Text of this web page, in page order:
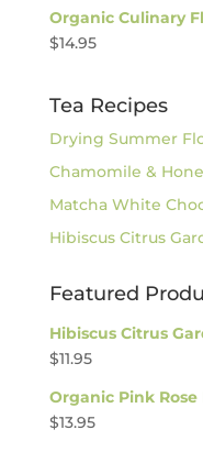
Organic Culinary
$14.95
Tea Recipes
Drying Summer
Chamomile &
Matcha White
Hibiscus Citrus
Featured
Hibiscus Citrus
$11.95
Organic Pink Rose
$13.95